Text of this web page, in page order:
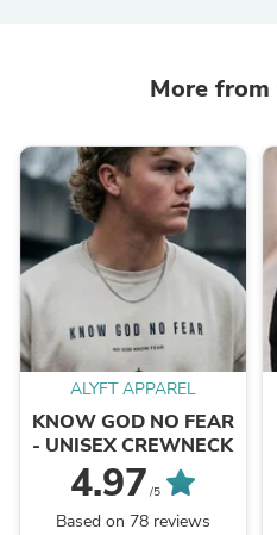
More
ALYFT APPAREL
KNOW GOD NO FEAR
- UNISEX CREWNECK
4.97 /5
Based on 78 reviews